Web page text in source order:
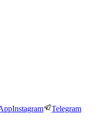
Instagram Telegram